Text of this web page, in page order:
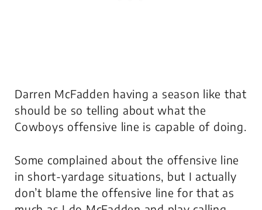
Darren McFadden having a season like that
should be so telling about what the
Cowboys offensive line is capable of doing.
Some complained about the offensive line
in short-yardage situations, but I actually
don’t blame the offensive line for that as